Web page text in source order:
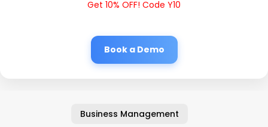
Get 10% OFF! Code Y10
Book a Demo
Business Management